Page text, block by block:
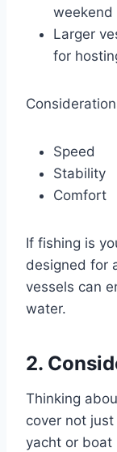
weekend
Larger
for
Speed
Stability
Comfort
If fishing is
designed for
vessels can
water.
2.
Thinking
cover not
yacht or boat